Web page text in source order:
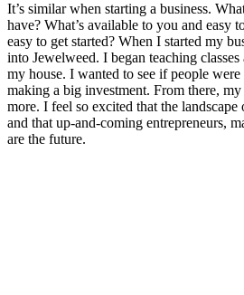
It’s similar when starting a business.
have? What’s available to you and easy
easy to get started? When I started my
into Jewelweed. I began teaching
my house. I wanted to see if people
making a big investment. From there,
more. I feel so excited that the
and that up-and-coming entrepreneurs,
are the future.